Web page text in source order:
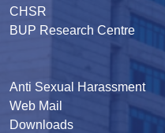
CHSR
BUP Research Centre
Anti Sexual Harassment
Web Mail
Downloads